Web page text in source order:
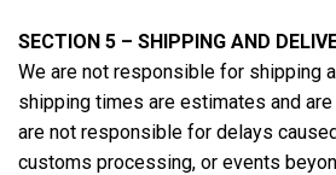
SECTION 5 – SHIPPING AND
We are not responsible for shipping
shipping times are estimates and are
are not responsible for delays
customs processing, or events